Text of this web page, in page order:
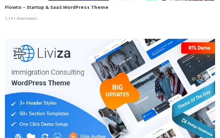
Flowto – Startup & SaaS WordPress Theme
1,151 downloads